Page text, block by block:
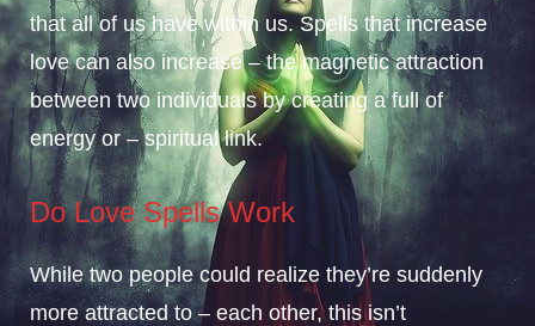
that all of us have within us. Spells that increase
love can also increase – the magnetic attraction
between two individuals by creating a full of
energy or – spiritual link.
Do Love Spells Work
While two people could realize they’re suddenly
more attracted to – each other, this isn’t